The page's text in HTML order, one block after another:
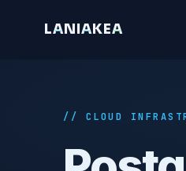
LA N A K EA
// CLOUD